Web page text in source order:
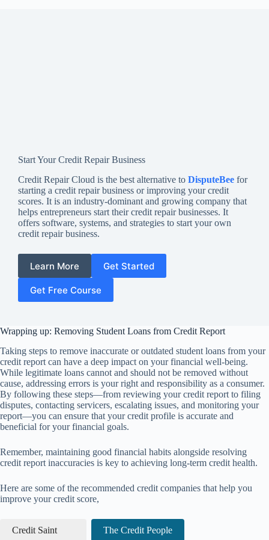
Start Your Credit Repair Business
Credit Repair Cloud is the best alternative to DisputeBee for
starting a credit repair business or improving your credit
scores. It is an industry-dominant and growing company that
helps entrepreneurs start their credit repair businesses. It
offers software, systems, and strategies to start your own
credit repair business.
Learn More Get Started
Get Free Course
Wrapping up: Removing Student Loans from Credit Report
Taking steps to remove inaccurate or outdated student loans from your
credit report can have a deep impact on your financial well-being.
While legitimate loans cannot and should not be removed without
cause, addressing errors is your right and responsibility as a consumer.
By following these steps—from reviewing your credit report to filing
disputes, contacting servicers, escalating issues, and monitoring your
report—you can ensure that your credit profile is accurate and
beneficial for your financial goals.
Remember, maintaining good financial habits alongside resolving
credit report inaccuracies is key to achieving long-term credit health.
Here are some of the recommended credit companies that help you
improve your credit score,
Credit Saint The Credit People